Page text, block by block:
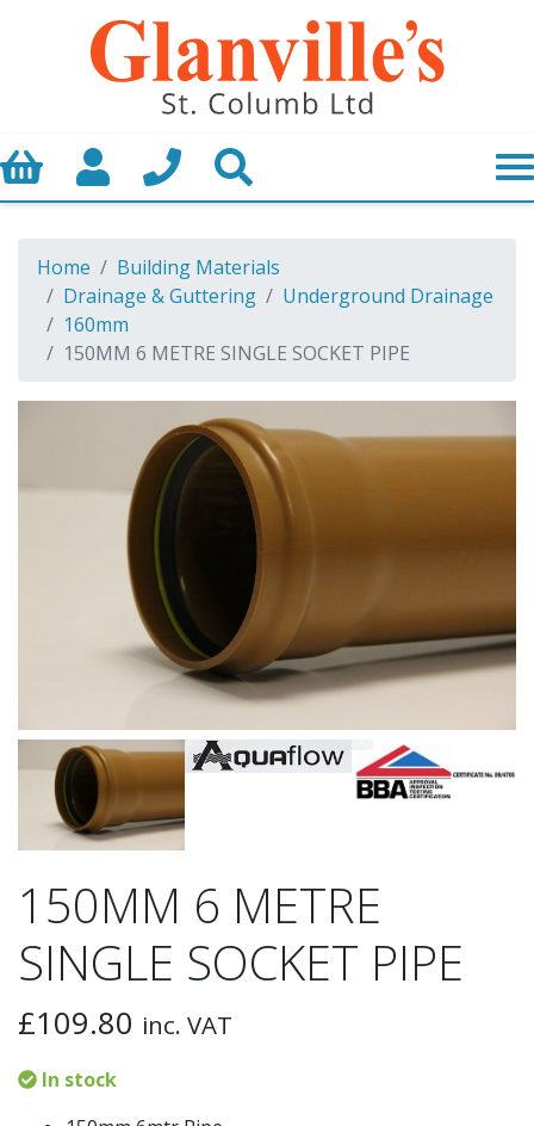
Basket My AccountCall us
Home
Building Materials
Drainage & Guttering
Underground Drainage
160mm
150MM 6 METRE SINGLE SOCKET PIPE
150MM 6 METRE
SINGLE SOCKET PIPE
£109.80 inc. VAT
In stock